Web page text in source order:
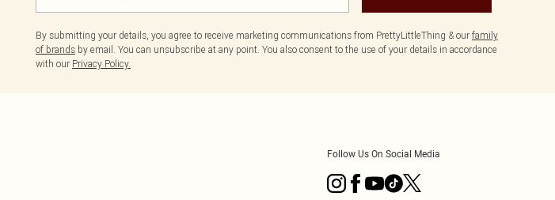
By submitting your details, you agree to receive marketing communications from PrettyLittleThing & our family
of brands by email. You can unsubscribe at any point. You also consent to the use of your details in accordance
with our Privacy Policy.
Follow Us On Social Media